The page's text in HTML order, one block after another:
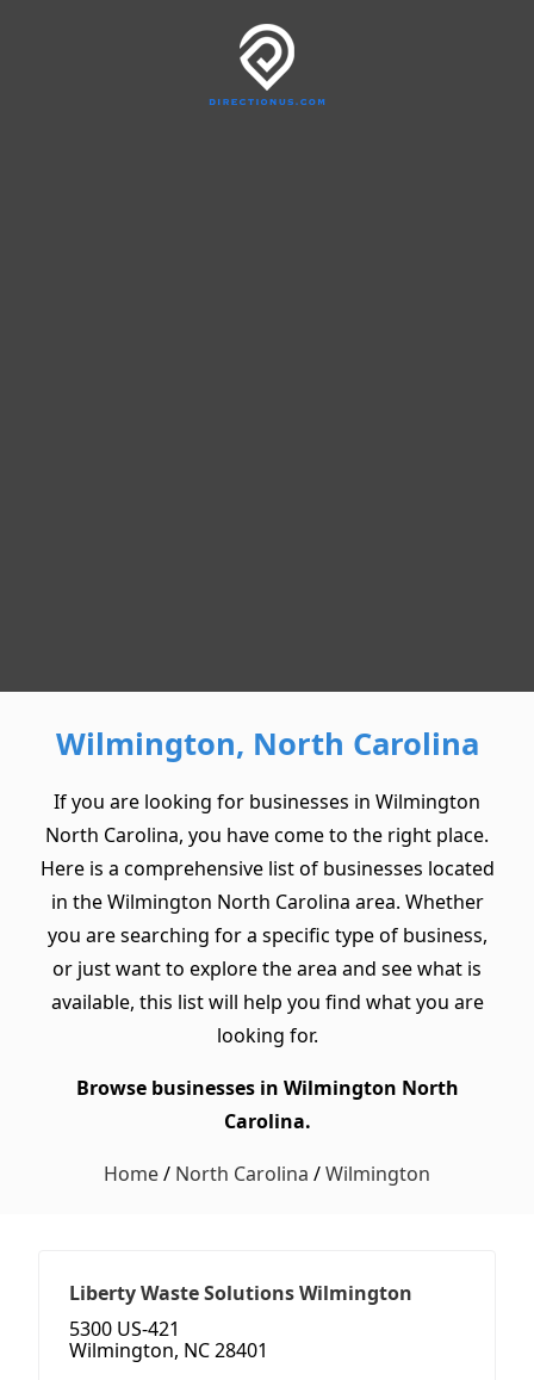
Wilmington, North Carolina
If you are looking for businesses in Wilmington
North Carolina, you have come to the right place.
Here is a comprehensive list of businesses located
in the Wilmington North Carolina area. Whether
you are searching for a specific type of business,
or just want to explore the area and see what is
available, this list will help you find what you are
looking for.
Browse businesses in Wilmington North
Carolina.
Home/ North Carolina /Wilmington
Liberty Waste Solutions Wilmington
5300 US-421
Wilmington, NC 28401